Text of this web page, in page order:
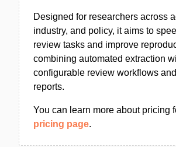
Designed for researchers across
industry, and policy, it aims to
review tasks and improve
combining automated extraction
configurable review workflows
reports.
You can learn more about pricing
pricing page.